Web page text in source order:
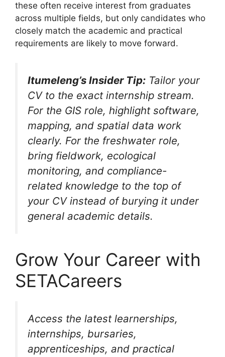
these often receive interest from graduates
across multiple fields, but only candidates who
closely match the academic and practical
requirements are likely to move forward.
Itumeleng’s Insider Tip: Tailor your
CV to the exact internship stream.
For the GIS role, highlight software,
mapping, and spatial data work
clearly. For the freshwater role,
bring fieldwork, ecological
monitoring, and compliance-
related knowledge to the top of
your CV instead of burying it under
general academic details.
Grow Your Career with
SETACareers
Access the latest learnerships,
internships, bursaries,
apprenticeships, and practical